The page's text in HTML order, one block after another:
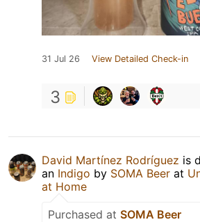
31 Jul 26 View Detailed Check-in
3
David Martínez Rodríguez is
an Indigo by SOMA Beer at
at Home
Purchased at SOMA Beer